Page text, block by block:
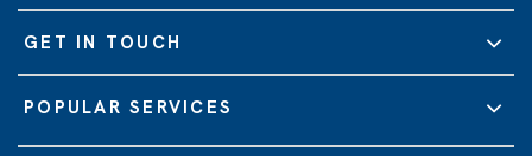
GET IN TOUCH
POPULAR SERVICES